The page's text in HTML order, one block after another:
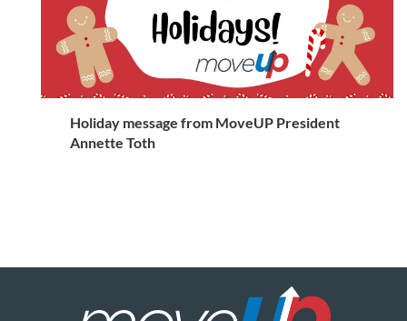
Holiday message from MoveUP President
Annette Toth